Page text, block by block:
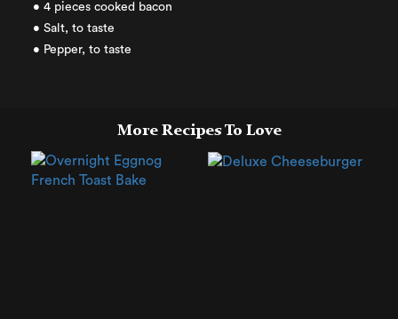
• 4 pieces cooked bacon
• Salt, to taste
• Pepper, to taste
More Recipes To Love